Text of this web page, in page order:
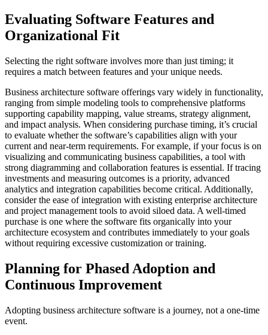
Evaluating Software Features and
Organizational Fit
Selecting the right software involves more than just timing; it
requires a match between features and your unique needs.
Business architecture software offerings vary widely in functionality,
ranging from simple modeling tools to comprehensive platforms
supporting capability mapping, value streams, strategy alignment,
and impact analysis. When considering purchase timing, it’s crucial
to evaluate whether the software’s capabilities align with your
current and near-term requirements. For example, if your focus is on
visualizing and communicating business capabilities, a tool with
strong diagramming and collaboration features is essential. If tracing
investments and measuring outcomes is a priority, advanced
analytics and integration capabilities become critical. Additionally,
consider the ease of integration with existing enterprise architecture
and project management tools to avoid siloed data. A well-timed
purchase is one where the software fits organically into your
architecture ecosystem and contributes immediately to your goals
without requiring excessive customization or training.
Planning for Phased Adoption and
Continuous Improvement
Adopting business architecture software is a journey, not a one-time
event.